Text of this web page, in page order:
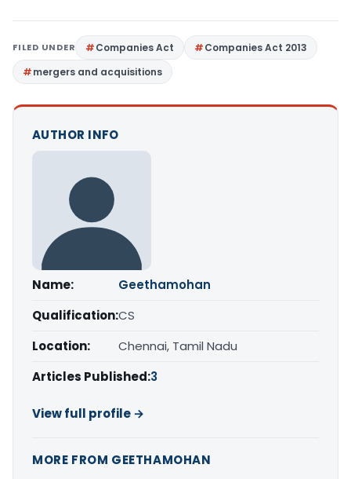
FILED UNDER Companies Act
Companies Act 2013
mergers and acquisitions
AUTHOR INFO
Name:
Geethamohan
Qualification:CS
Location:
Chennai, Tamil Nadu
Articles Published:3
View full profile →
MORE FROM GEETHAMOHAN